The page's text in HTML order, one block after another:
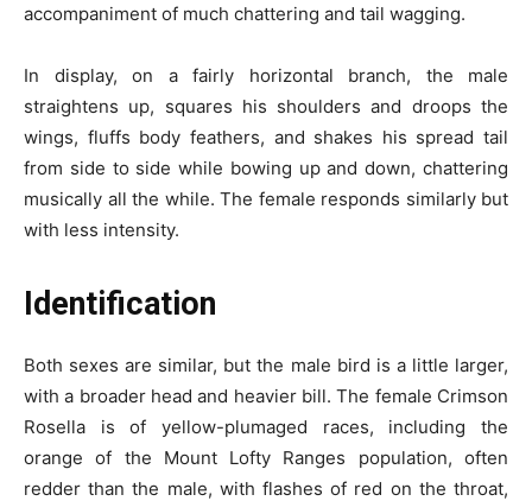
accompaniment of much chattering and tail wagging.
In display, on a fairly horizontal branch, the male
straightens up, squares his shoulders and droops the
wings, fluffs body feathers, and shakes his spread tail
from side to side while bowing up and down, chattering
musically all the while. The female responds similarly but
with less intensity.
Identification
Both sexes are similar, but the male bird is a little larger,
with a broader head and heavier bill. The female Crimson
Rosella is of yellow-plumaged races, including the
orange of the Mount Lofty Ranges population, often
redder than the male, with flashes of red on the throat,